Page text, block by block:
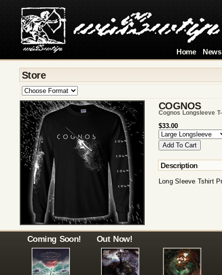
Home News
Store
COGNOS
Cognos Longsleeve
$33.00
Description
Long Sleeve Tshirt
Coming Soon! Out Now!